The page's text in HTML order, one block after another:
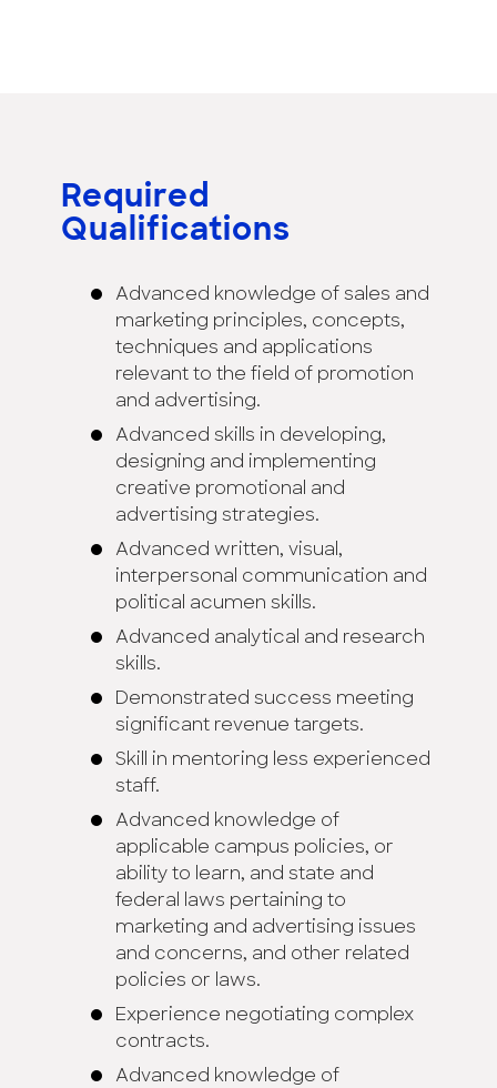
Required
Qualifications
Advanced knowledge of sales and
marketing principles, concepts,
techniques and applications
relevant to the field of promotion
and advertising.
Advanced skills in developing,
designing and implementing
creative promotional and
advertising strategies.
Advanced written, visual,
interpersonal communication and
political acumen skills.
Advanced analytical and research
skills.
Demonstrated success meeting
significant revenue targets.
Skill in mentoring less experienced
staff.
Advanced knowledge of
applicable campus policies, or
ability to learn, and state and
federal laws pertaining to
marketing and advertising issues
and concerns, and other related
policies or laws.
Experience negotiating complex
contracts.
Advanced knowledge of